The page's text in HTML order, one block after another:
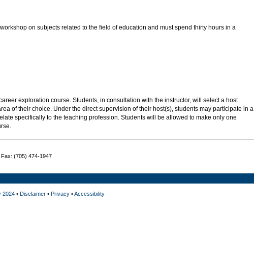
on subjects related to the field of education and must spend thirty hours in a
exploration course. Students, in consultation with the instructor, will select a host
of their choice. Under the direct supervision of their host(s), students may participate in a
specifically to the teaching profession. Students will be allowed to make only one
(705) 474-1947
2024• Disclaimer• Privacy•Accessibility